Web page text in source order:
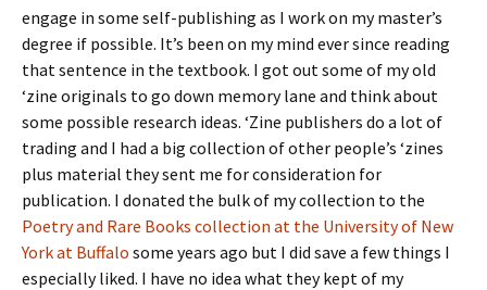
engage in some self-publishing as I work on my master’s
degree if possible. It’s been on my mind ever since reading
that sentence in the textbook. I got out some of my old
‘zine originals to go down memory lane and think about
some possible research ideas. ‘Zine publishers do a lot of
trading and I had a big collection of other people’s ‘zines
plus material they sent me for consideration for
publication. I donated the bulk of my collection to the
Poetry and Rare Books collection at the University of New
York at Buffalo some years ago but I did save a few things I
especially liked. I have no idea what they kept of my